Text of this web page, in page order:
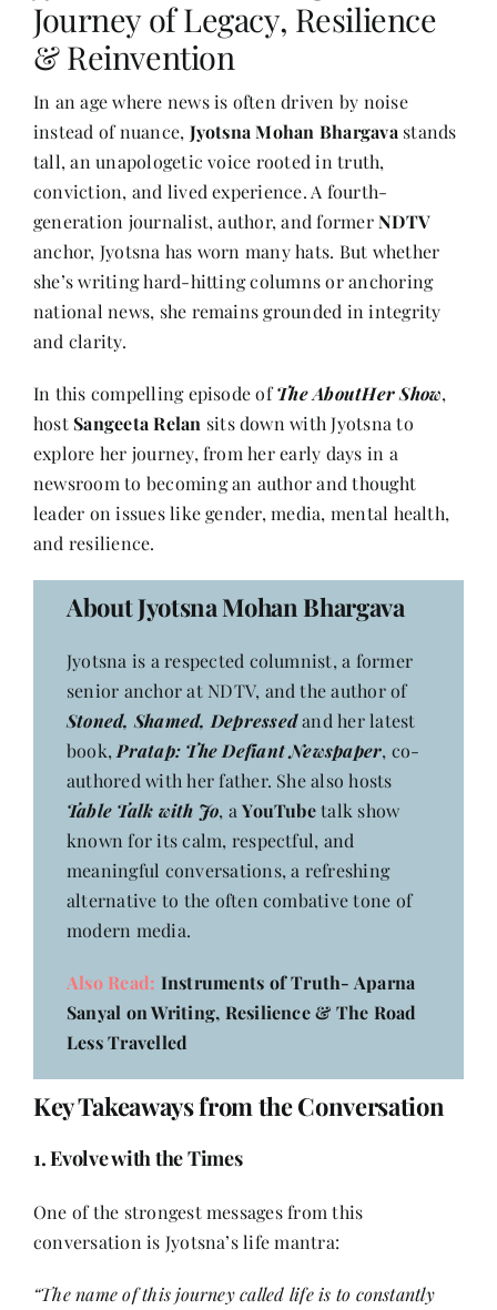
Her Money, Her Way
Expressions & Explorations
About Us
In The Spotlight
Media Kit
Contact
Journey of Legacy, Resilience
& Reinvention
In an age where news is often driven by noise
instead of nuance, Jyotsna Mohan Bhargavastands
tall, an unapologetic voice rooted in truth,
conviction, and lived experience. A fourth-
generation journalist, author, and formerNDTV
anchor, Jyotsna has worn many hats. But whether
she’s writing hard-hitting columns or anchoring
national news, she remains grounded in integrity
and clarity.
In this compelling episode ofThe AboutHer Show,
host Sangeeta Relan sits down with Jyotsna to
explore her journey, from her early days in a
newsroom to becoming an author and thought
leader on issues like gender, media, mental health,
and resilience.
About Jyotsna Mohan Bhargava
Jyotsna is a respected columnist, a former
senior anchor at NDTV, and the author of
Stoned, Shamed, Depressedand her latest
book, Pratap: The Defiant Newspaper, co-
authored with her father. She also hosts
Table Talk with Jo, aYouTubetalk show
known for its calm, respectful, and
meaningful conversations, a refreshing
alternative to the often combative tone of
modern media.
Also Read: Instruments of Truth- Aparna
Sanyal on Writing, Resilience & The Road
Less Travelled
Key Takeaways from the Conversation
1. Evolve with the Times
One of the strongest messages from this
conversation is Jyotsna’s life mantra:
“The name of this journey called life is to constantly